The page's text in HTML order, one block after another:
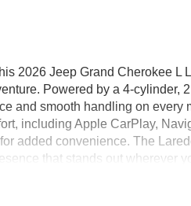
2026 Jeep Grand Cherokee L
Powered by a 4-cylinder,
and smooth handling on every
including Apple CarPlay,
added convenience. The
that stands out wherever
AL, this 2026 Jeep Grand